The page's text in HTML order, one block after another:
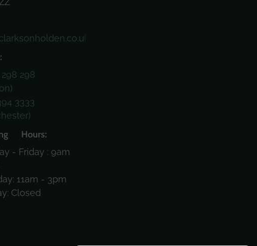
298 298
3333
Hours:
- Friday : 9am
11am - 3pm
Closed